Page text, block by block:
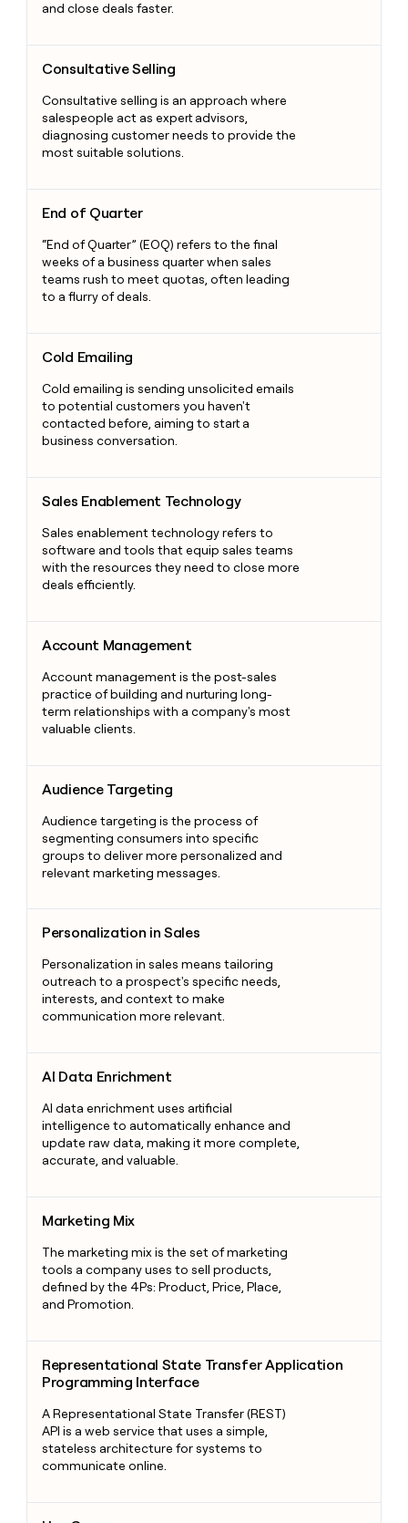
and close deals faster.
Consultative Selling
Consultative selling is an approach where
salespeople act as expert advisors,
diagnosing customer needs to provide the
most suitable solutions.
End of Quarter
“End of Quarter” (EOQ) refers to the final
weeks of a business quarter when sales
teams rush to meet quotas, often leading
to a flurry of deals.
Cold Emailing
Cold emailing is sending unsolicited emails
to potential customers you haven't
contacted before, aiming to start a
business conversation.
Sales Enablement Technology
Sales enablement technology refers to
software and tools that equip sales teams
with the resources they need to close more
deals efficiently.
Account Management
Account management is the post-sales
practice of building and nurturing long-
term relationships with a company's most
valuable clients.
Audience Targeting
Audience targeting is the process of
segmenting consumers into specific
groups to deliver more personalized and
relevant marketing messages.
Personalization in Sales
Personalization in sales means tailoring
outreach to a prospect's specific needs,
interests, and context to make
communication more relevant.
AI Data Enrichment
AI data enrichment uses artificial
intelligence to automatically enhance and
update raw data, making it more complete,
accurate, and valuable.
Marketing Mix
The marketing mix is the set of marketing
tools a company uses to sell products,
defined by the 4Ps: Product, Price, Place,
and Promotion.
Representational State Transfer Application
Programming Interface
A Representational State Transfer (REST)
API is a web service that uses a simple,
stateless architecture for systems to
communicate online.